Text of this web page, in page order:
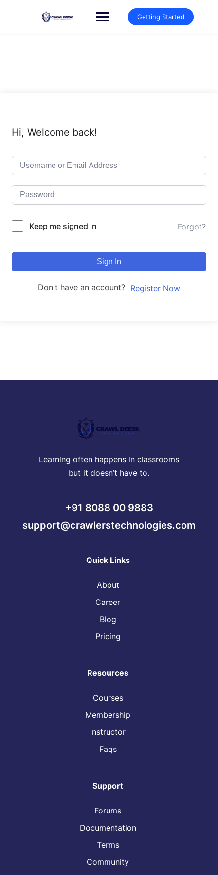
Getting Started
Hi, Welcome back!
Keep me signed in Forgot?
Sign In
Don't have an account? Register Now
Learning often happens in classrooms
but it doesn’t have to.
+91 8088 00 9883
support@crawlerstechnologies.com
Quick Links
About
Career
Blog
Pricing
Resources
Courses
Membership
Instructor
Faqs
Support
Forums
Documentation
Terms
Community